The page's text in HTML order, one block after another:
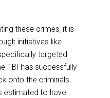
these crimes, it is
initiatives like
targeted
FBI has successfully
onto the criminals.
estimated to have